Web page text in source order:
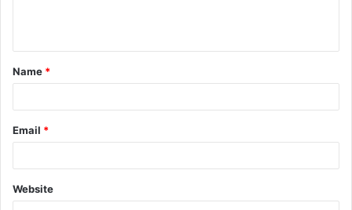
t
*
Name *
Email *
Website